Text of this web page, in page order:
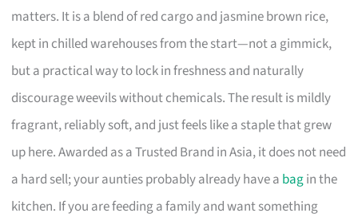
matters. It is a blend of red cargo and jasmine brown rice,
kept in chilled warehouses from the start—not a gimmick,
but a practical way to lock in freshness and naturally
discourage weevils without chemicals. The result is mildly
fragrant, reliably soft, and just feels like a staple that grew
up here. Awarded as a Trusted Brand in Asia, it does not need
a hard sell; your aunties probably already have a bagin the
kitchen. If you are feeding a family and want something